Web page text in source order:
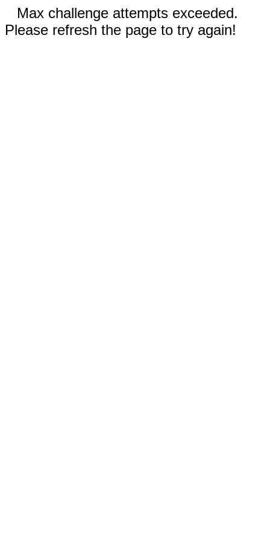
Max challenge attempts exceeded.
Please refresh the page to try again!